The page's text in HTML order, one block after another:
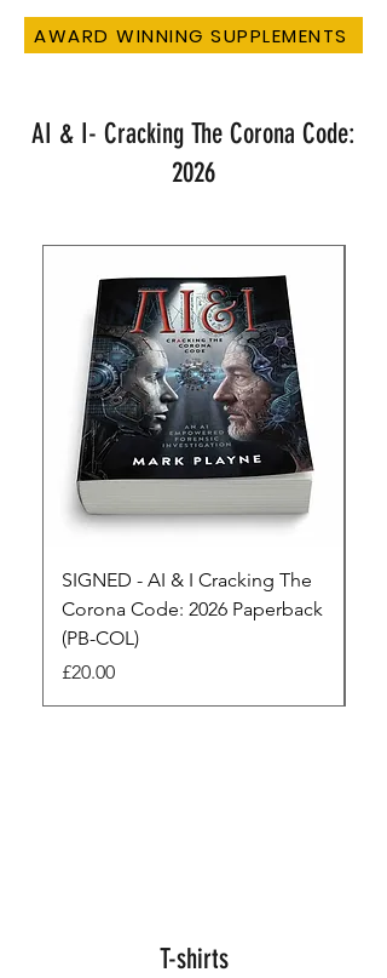
AWARD WINNING SUPPLEMENTS
AI & I- Cracking The Corona Code:
2026
SIGNED - AI & I Cracking The
Corona Code: 2026 Paperback
(PB-COL)
Price
£20.00
T-shirts